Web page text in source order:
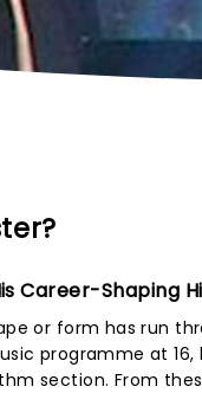
Career-Shaping
or form has run
programme at
section. From